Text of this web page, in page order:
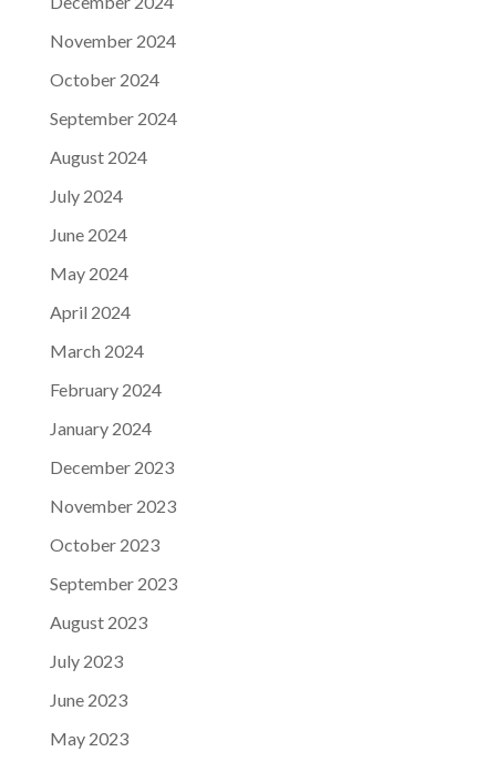
November 2024
October 2024
September 2024
August 2024
July 2024
June 2024
May 2024
April 2024
March 2024
February 2024
January 2024
December 2023
November 2023
October 2023
September 2023
August 2023
July 2023
June 2023
May 2023